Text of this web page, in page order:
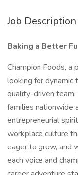
Job Description
Baking a Better
Champion Foods, a
looking for dynamic
quality-driven
families nationwide
entrepreneurial
workplace culture
eager to grow, and
each voice and